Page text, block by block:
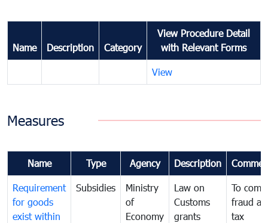
Name Description Category
View Procedure Detail
with Relevant Forms
View
Measures
Name Type Agency Description
Requirement
for goods
exist within
Subsidies
Ministry
of
Economy
Law on
Customs
grants
To
fraud
tax